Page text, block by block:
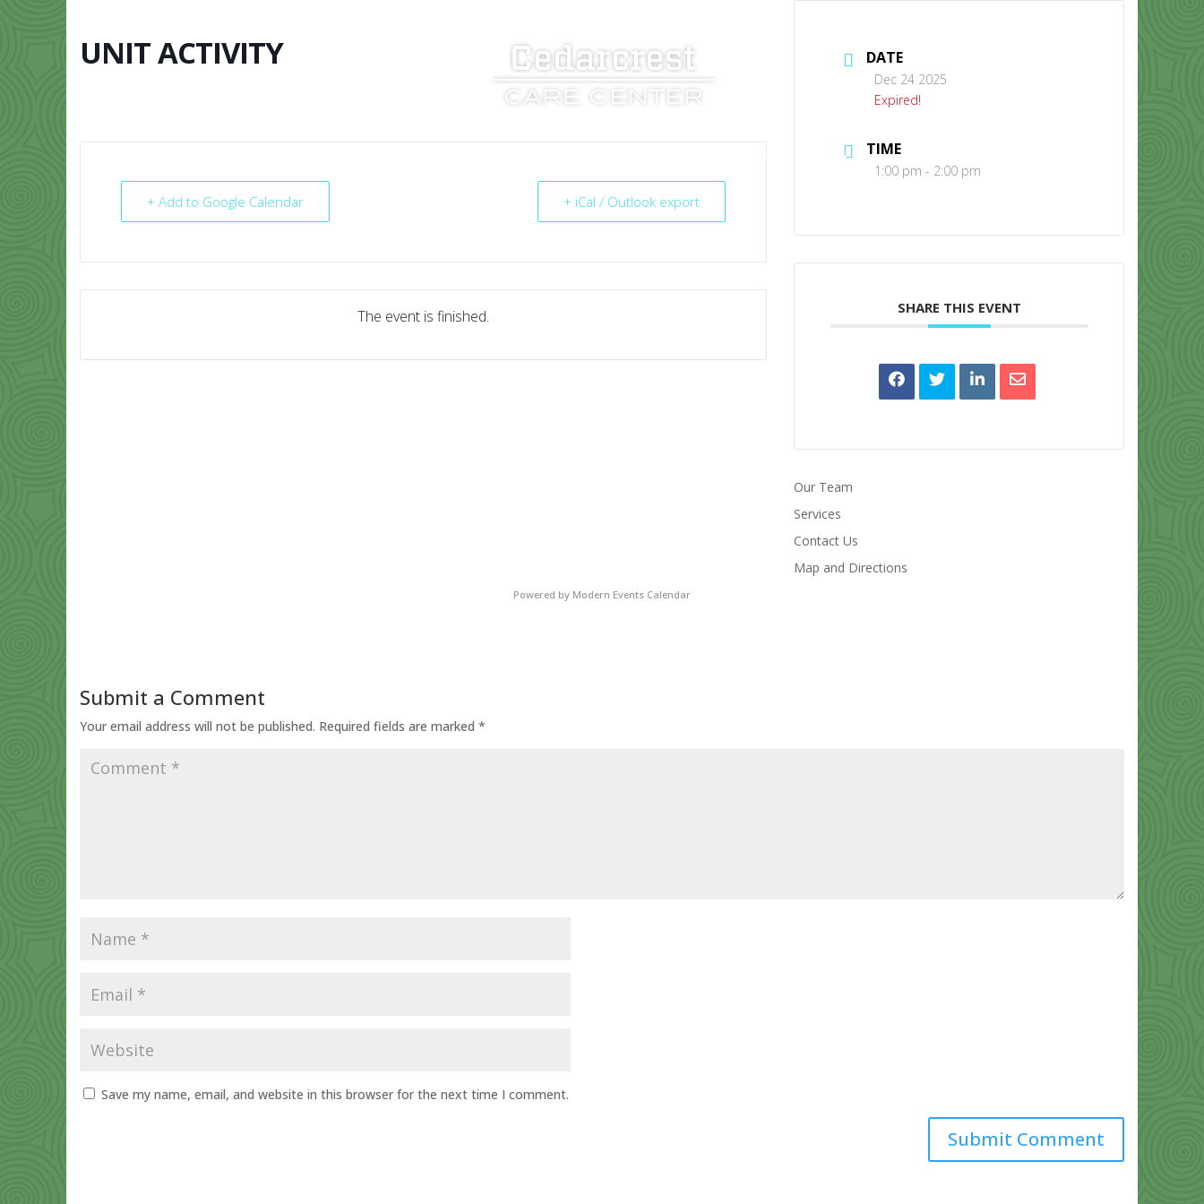
CONTACT US
UNIT ACTIVITY
+ Add to Google Calendar + iCal / Outlook export
The event is finished.
DATE
Dec 24 2025
Expired!
TIME
1:00 pm - 2:00 pm
SHARE THIS EVENT
Our Team
Services
Contact Us
Map and Directions
Powered by Modern Events Calendar
Submit a Comment
Your email address will not be published. Required fields are marked *
Save my name, email, and website in this browser for the next time I comment.